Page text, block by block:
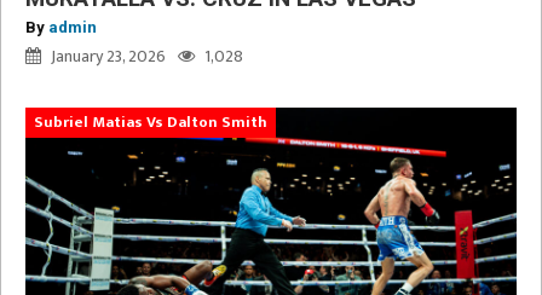
By admin
January 23, 2026 1,028
Subriel Matias Vs Dalton Smith